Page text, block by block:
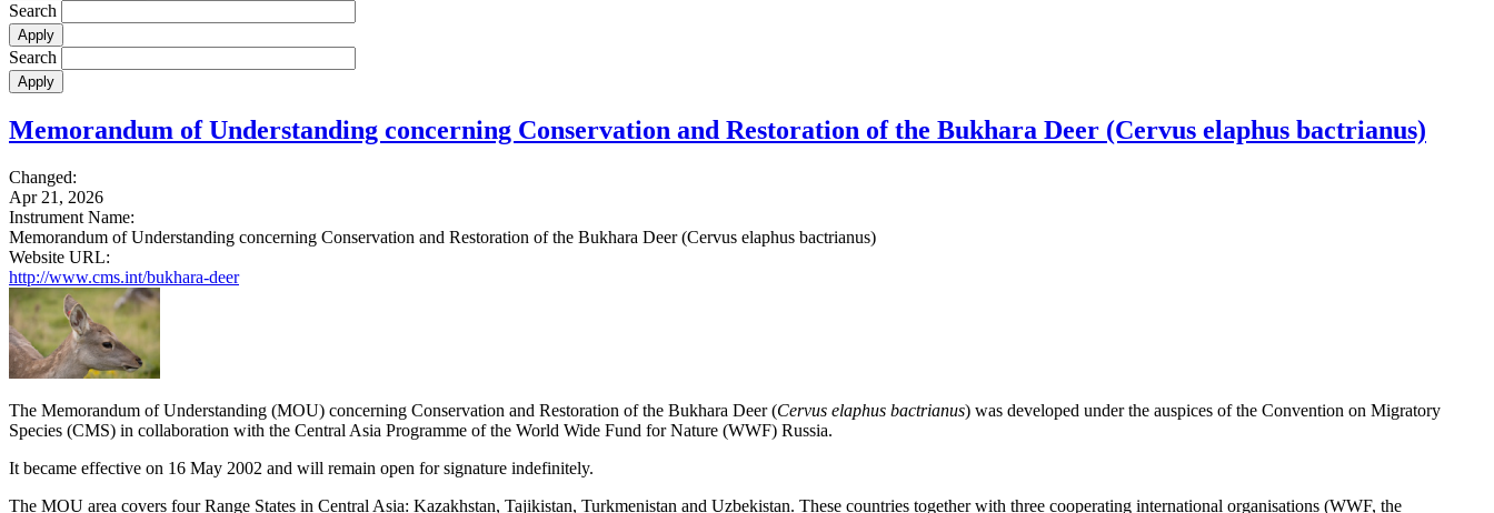
Search
Search
Memorandum of Understanding concerning Conservation and Restoration of the Bukhara Deer (Cervus elaphus bactrianus)
Changed:
Apr 21, 2026
Instrument Name:
Memorandum of Understanding concerning Conservation and Restoration of the Bukhara Deer (Cervus elaphus bactrianus)
Website URL:
http://www.cms.int/bukhara-deer
The Memorandum of Understanding (MOU) concerning Conservation and Restoration of the Bukhara Deer (Cervus elaphus bactrianus) was developed under the auspices of the Convention on Migratory
Species (CMS) in collaboration with the Central Asia Programme of the World Wide Fund for Nature (WWF) Russia.
It became effective on 16 May 2002 and will remain open for signature indefinitely.
The MOU area covers four Range States in Central Asia: Kazakhstan, Tajikistan, Turkmenistan and Uzbekistan. These countries together with three cooperating international organisations (WWF, the